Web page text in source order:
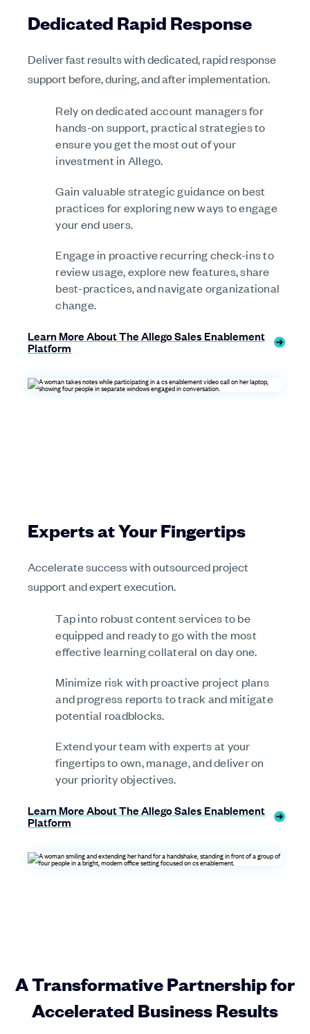
Dedicated Rapid Response
Deliver fast results with dedicated, rapid response
support before, during, and after implementation.
Rely on dedicated account managers for
hands-on support, practical strategies to
ensure you get the most out of your
investment in Allego.
Gain valuable strategic guidance on best
practices for exploring new ways to engage
your end users.
Engage in proactive recurring check-ins to
review usage, explore new features, share
best-practices, and navigate organizational
change.
Learn More About The Allego Sales Enablement
Platform
Experts at Your Fingertips
Accelerate success with outsourced project
support and expert execution.
Tap into robust content services to be
equipped and ready to go with the most
effective learning collateral on day one.
Minimize risk with proactive project plans
and progress reports to track and mitigate
potential roadblocks.
Extend your team with experts at your
fingertips to own, manage, and deliver on
your priority objectives.
Learn More About The Allego Sales Enablement
Platform
A Transformative Partnership for
Accelerated Business Results